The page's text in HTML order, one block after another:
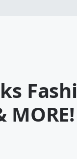
MORE!